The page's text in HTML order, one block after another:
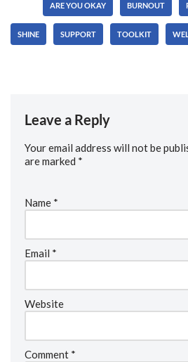
ARE YOU OKAY BURNOUT
SHINE SUPPORT TOOLKIT
Leave a Reply
Your email address will not be
are marked *
Name *
Email *
Website
Comment *